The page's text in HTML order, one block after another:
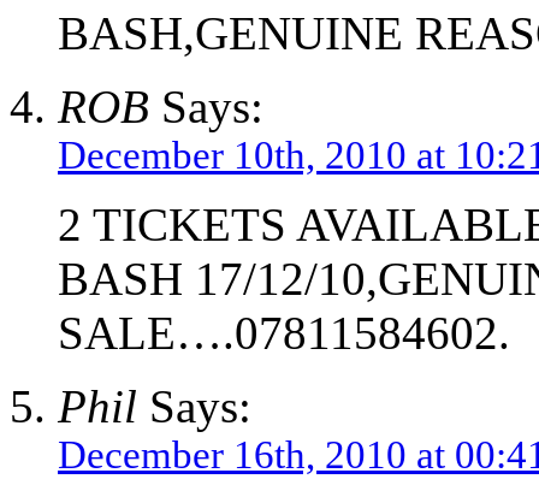
BASH,GENUINE
ROB Says:
December 10th, 2010 at
2 TICKETS
BASH 17/12/
SALE….07811584602.
Phil Says:
December 16th, 2010 at